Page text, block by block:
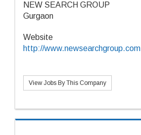
NEW SEARCH GROUP
Gurgaon
Website
http://www.newsearchgroup.com
View Jobs By This Company